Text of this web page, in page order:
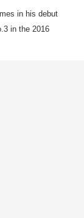
in his debut
in the 2016